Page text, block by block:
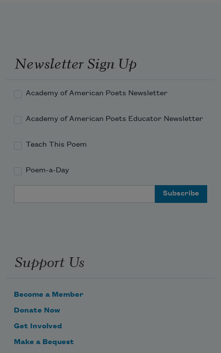
coax
a smoke―
Newsletter Sign Up
Academy of American Poets Newsletter
Academy of American Poets Educator Newsletter
Teach This Poem
Poem-a-Day
Support Us
Become a Member
Donate Now
Get Involved
Make a Bequest